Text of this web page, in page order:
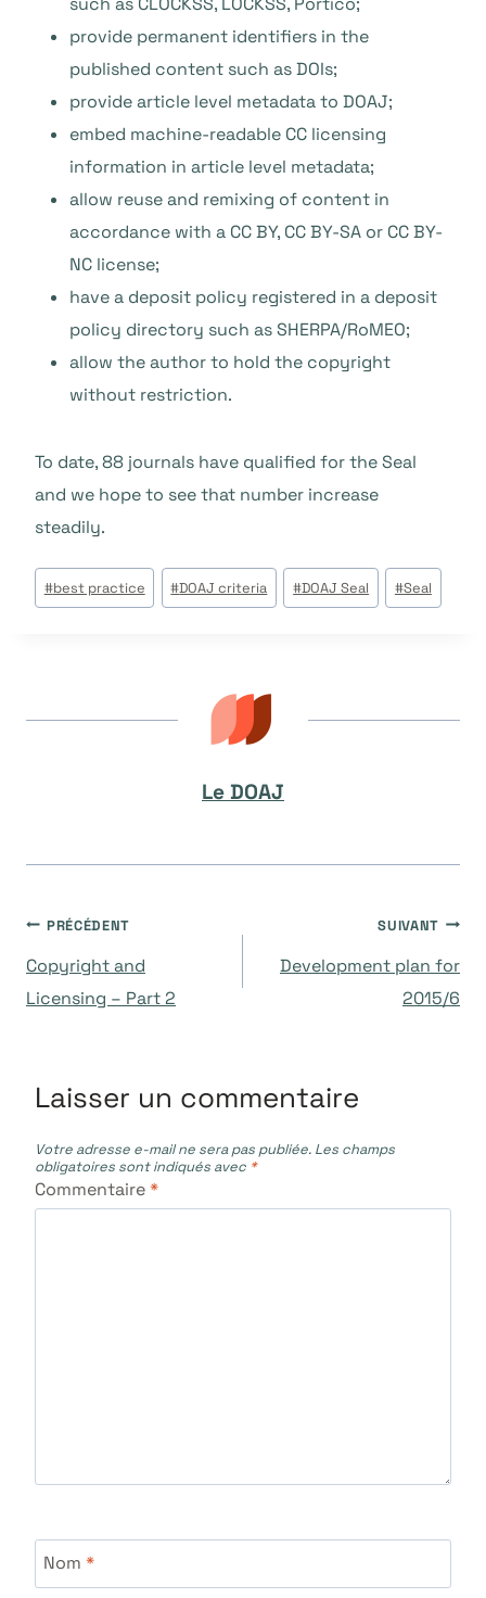
provide permanent identifiers in the
published content such as DOIs;
provide article level metadata to DOAJ;
embed machine-readable CC licensing
information in article level metadata;
allow reuse and remixing of content in
accordance with a CC BY, CC BY-SA or CC BY-
NC license;
have a deposit policy registered in a deposit
policy directory such as SHERPA/RoMEO;
allow the author to hold the copyright
without restriction.
To date, 88 journals have qualified for the Seal
and we hope to see that number increase
steadily.
Étiquettes
de
#best practice #DOAJ criteria #DOAJ Seal #Seal
Le DOAJ
Navigation
de
PRÉCÉDENT
Copyright and
Licensing – Part 2
SUIVANT
Development plan for
2015/6
Laisser un commentaire
Votre adresse e-mail ne sera pas publiée. Les champs
obligatoires sont indiqués avec *
Commentaire*
Nom *